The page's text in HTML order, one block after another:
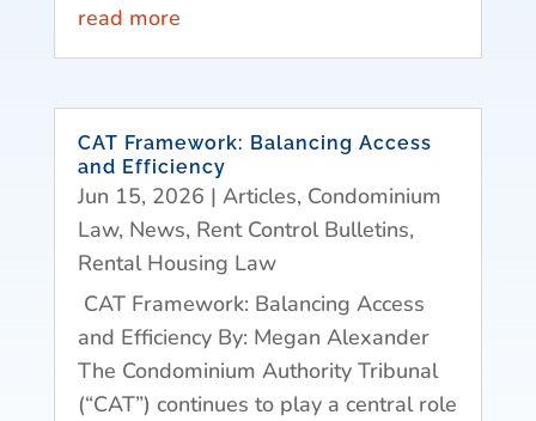
read more
CAT Framework: Balancing Access
and Efficiency
Jun 15, 2026 | Articles, Condominium
Law, News, Rent Control Bulletins,
Rental Housing Law
CAT Framework: Balancing Access
and Efficiency By: Megan Alexander
The Condominium Authority Tribunal
(“CAT”) continues to play a central role